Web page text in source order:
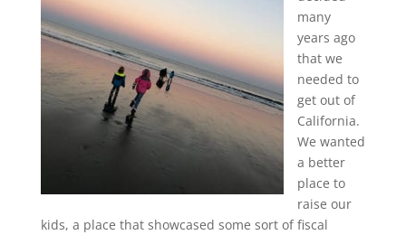
many
years ago
that we
needed to
get out of
California.
We wanted
a better
place to
raise our
kids, a place that showcased some sort of fiscal